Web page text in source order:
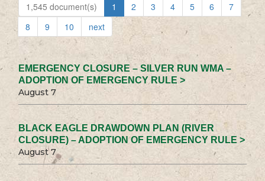
1,545 document(s) 1 2 3 4 5 6
7
8
9 10 next
EMERGENCY CLOSURE – SILVER RUN WMA –
ADOPTION OF EMERGENCY RULE >
August 7
BLACK EAGLE DRAWDOWN PLAN (RIVER
CLOSURE) – ADOPTION OF EMERGENCY RULE >
August 7